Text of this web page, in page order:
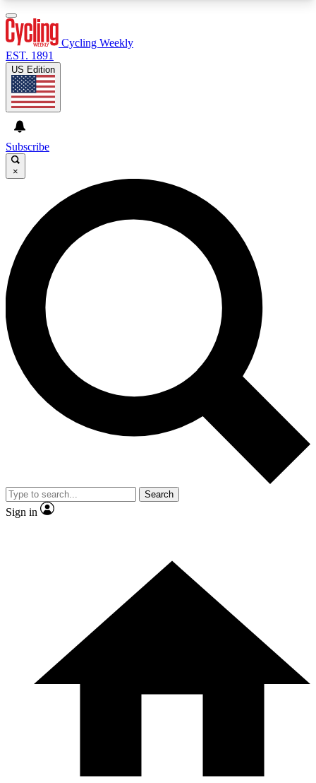
GET CLUB ACCESS QUICK
For the quickest way to join, enter your email
below. We’ll send a confirmation email and sign
you up to Cycling Weekly newsletters with the
latest cycling news, riding advice and features.
Contact me with news and offers from other Future
brands
By submitting your information you agree to the
and
Privacy Policy
and are aged 16 or over.
Cycling Weekly
EST. 1891
US Edition
Subscribe
×
Search
Sign in